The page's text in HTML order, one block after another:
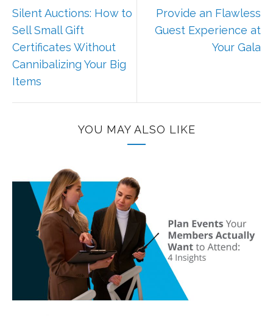
Silent Auctions: How to
Sell Small Gift
Certificates Without
Cannibalizing Your Big
Items
Provide an Flawless
Guest Experience at
Your Gala
YOU MAY ALSO LIKE